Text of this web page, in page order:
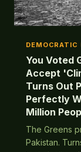
DEMOCRATIC
You Voted
Accept
Turns Out
Perfectly
Million
The Greens
Pakistan.